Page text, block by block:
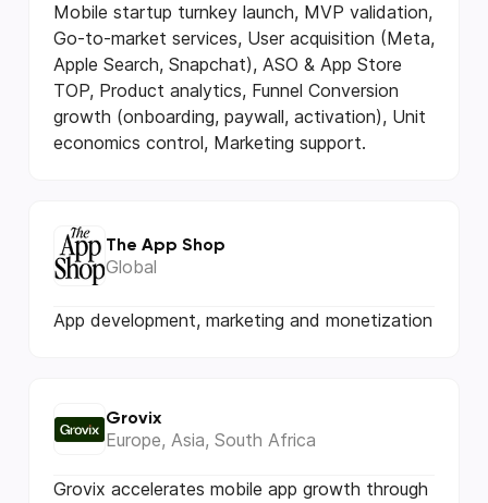
Mobile startup turnkey launch, MVP validation,
Go-to-market services, User acquisition (Meta,
Apple Search, Snapchat), ASO & App Store
TOP, Product analytics, Funnel Conversion
growth (onboarding, paywall, activation), Unit
economics control, Marketing support.
The App Shop
Global
App development, marketing and monetization
Grovix
Europe, Asia, South Africa
Grovix accelerates mobile app growth through